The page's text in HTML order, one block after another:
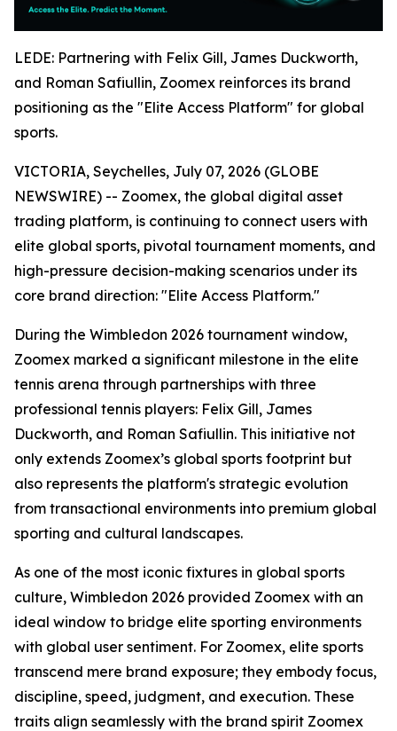
LEDE: Partnering with Felix Gill, James Duckworth,
and Roman Safiullin, Zoomex reinforces its brand
positioning as the "Elite Access Platform" for global
sports.
VICTORIA, Seychelles, July 07, 2026 (GLOBE
NEWSWIRE) -- Zoomex, the global digital asset
trading platform, is continuing to connect users with
elite global sports, pivotal tournament moments, and
high-pressure decision-making scenarios under its
core brand direction: "Elite Access Platform."
During the Wimbledon 2026 tournament window,
Zoomex marked a significant milestone in the elite
tennis arena through partnerships with three
professional tennis players: Felix Gill, James
Duckworth, and Roman Safiullin. This initiative not
only extends Zoomex’s global sports footprint but
also represents the platform's strategic evolution
from transactional environments into premium global
sporting and cultural landscapes.
As one of the most iconic fixtures in global sports
culture, Wimbledon 2026 provided Zoomex with an
ideal window to bridge elite sporting environments
with global user sentiment. For Zoomex, elite sports
transcend mere brand exposure; they embody focus,
discipline, speed, judgment, and execution. These
traits align seamlessly with the brand spirit Zoomex